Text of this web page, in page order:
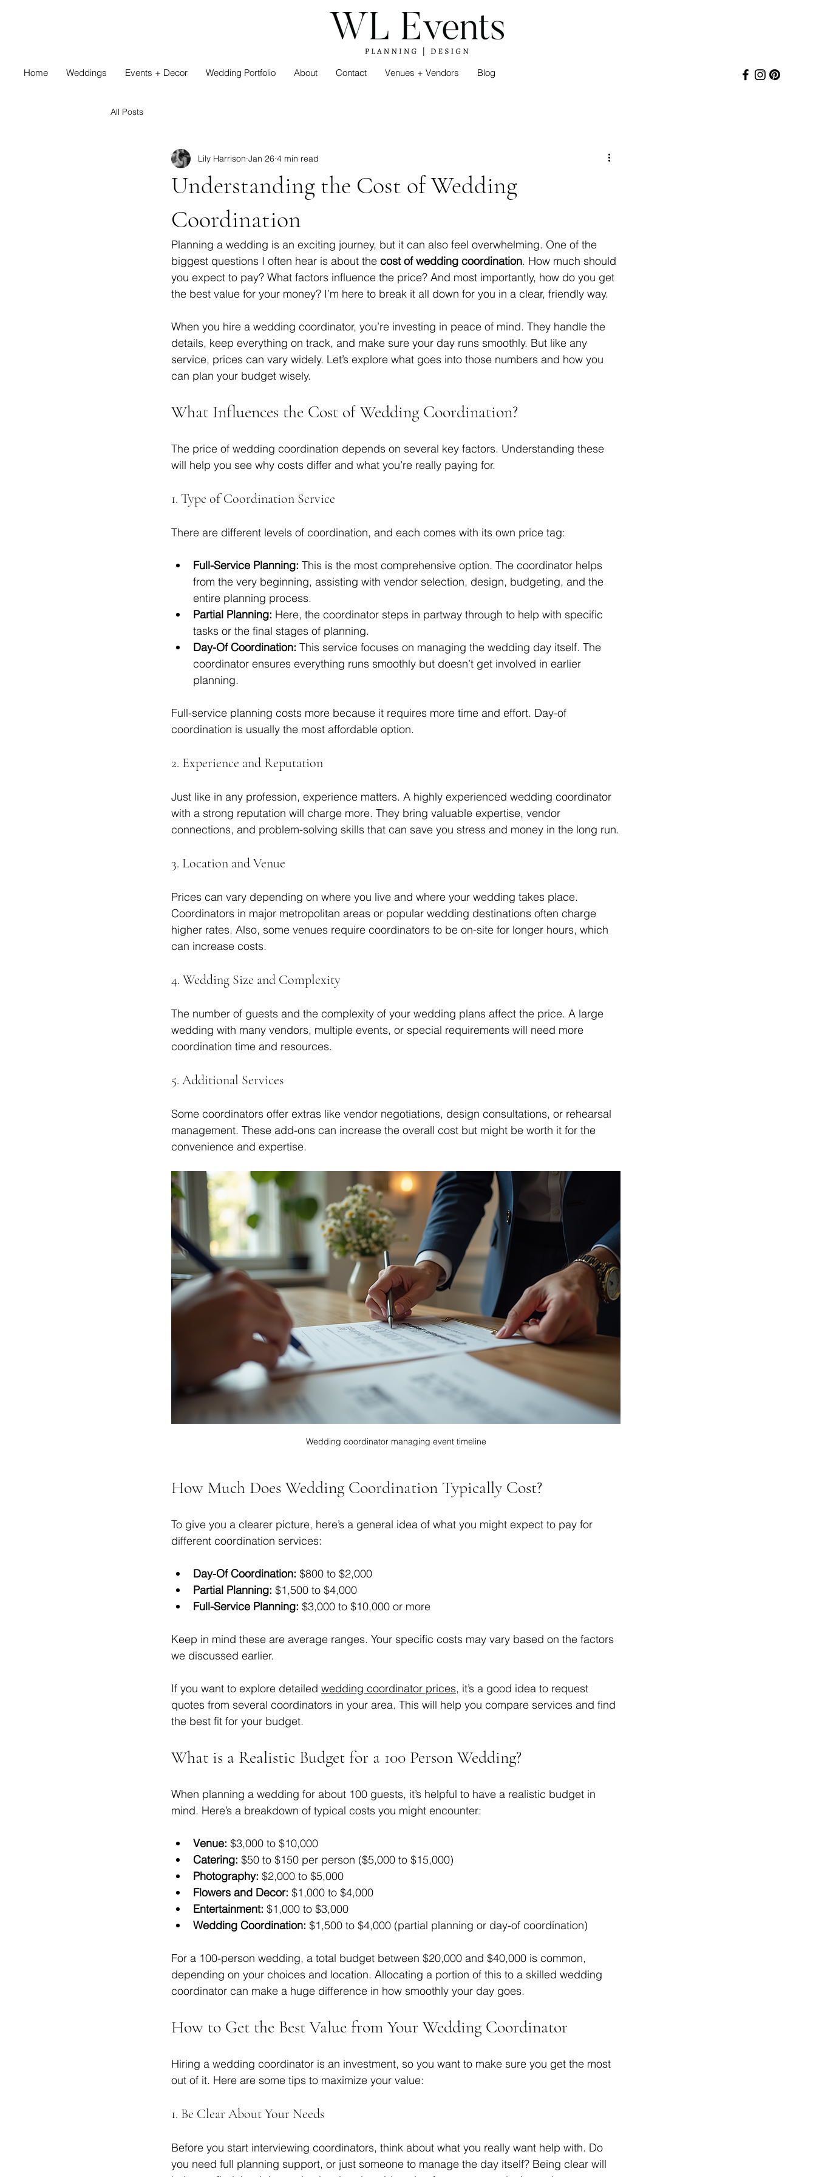
Home Weddings Events + Decor Wedding Portfolio About Contact Venues + Vendors Blog
All Posts
Understanding the Cost of Wedding
Coordination
Lily Harrison Jan 26 4 min read
Planning a wedding is an exciting journey, but it can also feel overwhelming. One of the
biggest questions I often hear is about the cost of wedding coordination. How much should
you expect to pay? What factors influence the price? And most importantly, how do you get
the best value for your money? I’m here to break it all down for you in a clear, friendly way.
When you hire a wedding coordinator, you’re investing in peace of mind. They handle the
details, keep everything on track, and make sure your day runs smoothly. But like any
service, prices can vary widely. Let’s explore what goes into those numbers and how you
can plan your budget wisely.
What Influences the Cost of Wedding Coordination?
The price of wedding coordination depends on several key factors. Understanding these
will help you see why costs differ and what you’re really paying for.
1. Type of Coordination Service
There are different levels of coordination, and each comes with its own price tag:
Full-Service Planning: This is the most comprehensive option. The coordinator helps
from the very beginning, assisting with vendor selection, design, budgeting, and the
entire planning process.
Partial Planning: Here, the coordinator steps in partway through to help with specific
tasks or the final stages of planning.
Day-Of Coordination: This service focuses on managing the wedding day itself. The
coordinator ensures everything runs smoothly but doesn’t get involved in earlier
planning.
Full-service planning costs more because it requires more time and effort. Day-of
coordination is usually the most affordable option.
2. Experience and Reputation
Just like in any profession, experience matters. A highly experienced wedding coordinator
with a strong reputation will charge more. They bring valuable expertise, vendor
connections, and problem-solving skills that can save you stress and money in the long run.
3. Location and Venue
Prices can vary depending on where you live and where your wedding takes place.
Coordinators in major metropolitan areas or popular wedding destinations often charge
higher rates. Also, some venues require coordinators to be on-site for longer hours, which
can increase costs.
4. Wedding Size and Complexity
The number of guests and the complexity of your wedding plans affect the price. A large
wedding with many vendors, multiple events, or special requirements will need more
coordination time and resources.
5. Additional Services
Some coordinators offer extras like vendor negotiations, design consultations, or rehearsal
management. These add-ons can increase the overall cost but might be worth it for the
convenience and expertise.
Wedding coordinator managing event timeline
How Much Does Wedding Coordination Typically Cost?
To give you a clearer picture, here’s a general idea of what you might expect to pay for
different coordination services:
Day-Of Coordination: $800 to $2,000
Partial Planning: $1,500 to $4,000
Full-Service Planning: $3,000 to $10,000 or more
Keep in mind these are average ranges. Your specific costs may vary based on the factors
we discussed earlier.
If you want to explore detailed wedding coordinator prices, it’s a good idea to request
quotes from several coordinators in your area. This will help you compare services and find
the best fit for your budget.
What is a Realistic Budget for a 100 Person Wedding?
When planning a wedding for about 100 guests, it’s helpful to have a realistic budget in
mind. Here’s a breakdown of typical costs you might encounter:
Venue: $3,000 to $10,000
Catering: $50 to $150 per person ($5,000 to $15,000)
Photography: $2,000 to $5,000
Flowers and Decor: $1,000 to $4,000
Entertainment: $1,000 to $3,000
Wedding Coordination: $1,500 to $4,000 (partial planning or day-of coordination)
For a 100-person wedding, a total budget between $20,000 and $40,000 is common,
depending on your choices and location. Allocating a portion of this to a skilled wedding
coordinator can make a huge difference in how smoothly your day goes.
How to Get the Best Value from Your Wedding Coordinator
Hiring a wedding coordinator is an investment, so you want to make sure you get the most
out of it. Here are some tips to maximize your value:
1. Be Clear About Your Needs
Before you start interviewing coordinators, think about what you really want help with. Do
you need full planning support, or just someone to manage the day itself? Being clear will